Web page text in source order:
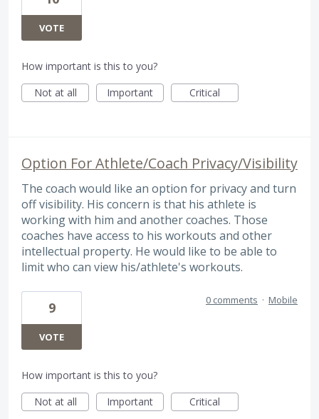
VOTE
How important is this to you?
Not at all
Important Critical
Option For Athlete/Coach Privacy/Visibility
The coach would like an option for privacy and turn
off visibility. His concern is that his athlete is
working with him and another coaches. Those
coaches have access to his workouts and other
intellectual property. He would like to be able to
limit who can view his/athlete's workouts.
9
VOTE
0 comments · Mobile
How important is this to you?
Not at all
Important Critical